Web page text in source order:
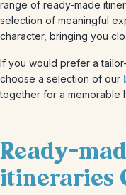
range of ready-made
selection of meaningful
character, bringing you
If you would prefer a
choose a selection of our
together for a memorable
Ready-
itineraries